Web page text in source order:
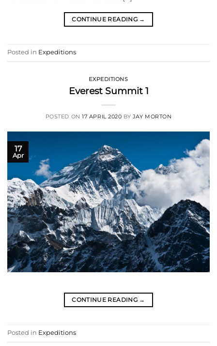
CONTINUE READING →
Posted in Expeditions
EXPEDITIONS
Everest Summit 1
POSTED ON17 APRIL 2020 BY JAY MORTON
17
Apr
CONTINUE READING →
Posted in Expeditions